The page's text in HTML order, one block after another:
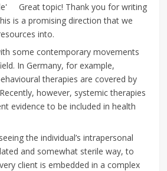
Great topic! Thank you for writing
is a promising direction that we
into.
some contemporary movements
In Germany, for example,
therapies are covered by
however, systemic therapies
evidence to be included in health
the individual’s intrapersonal
and somewhat sterile way, to
client is embedded in a complex